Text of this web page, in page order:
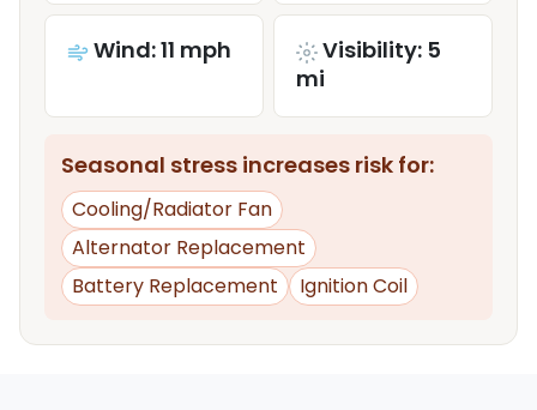
Wind: 11 mph
Visibility: 5
mi
Seasonal stress increases risk for:
Cooling/Radiator Fan
Alternator Replacement
Battery Replacement
Ignition Coil